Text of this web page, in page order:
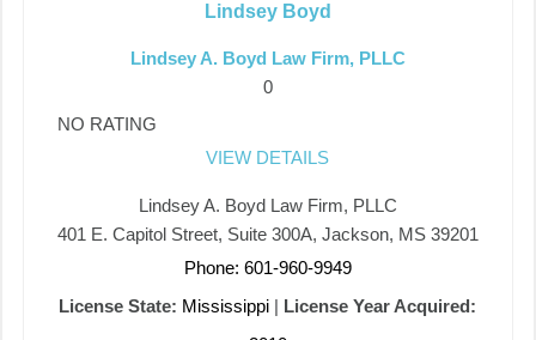
Lindsey Boyd
Lindsey A. Boyd Law Firm, PLLC
0
NO RATING
VIEW DETAILS
Lindsey A. Boyd Law Firm, PLLC
401 E. Capitol Street, Suite 300A, Jackson, MS 39201
Phone: 601-960-9949
License State: Mississippi
License Year Acquired: